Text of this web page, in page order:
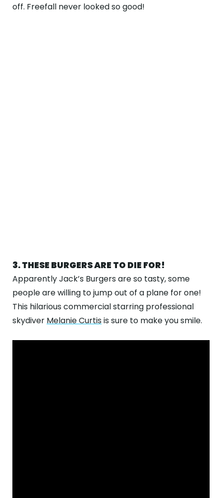
off. Freefall never looked so good!
3. THESE BURGERS ARE TO DIE FOR!
Apparently Jack’s Burgers are so tasty, some
people are willing to jump out of a plane for one!
This hilarious commercial starring professional
skydiver Melanie Curtisis sure to make you smile.